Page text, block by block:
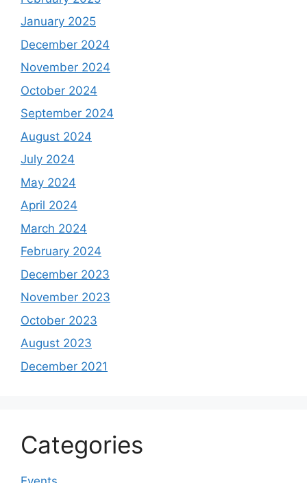
January 2025
December 2024
November 2024
October 2024
September 2024
August 2024
July 2024
May 2024
April 2024
March 2024
February 2024
December 2023
November 2023
October 2023
August 2023
December 2021
Categories